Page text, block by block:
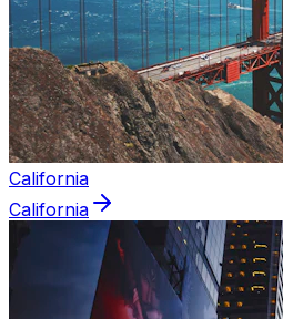
California
California